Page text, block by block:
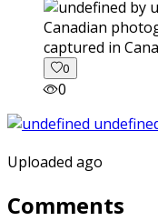
captured in
0
0
Uploaded ago
Comments